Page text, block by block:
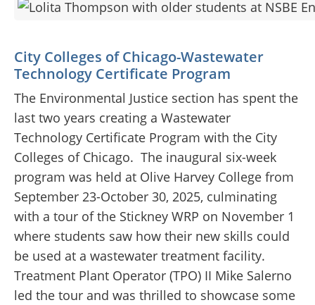
City Colleges of Chicago-Wastewater
Technology Certificate Program
The Environmental Justice section has spent the
last two years creating a Wastewater
Technology Certificate Program with the City
Colleges of Chicago. The inaugural six-week
program was held at Olive Harvey College from
September 23-October 30, 2025, culminating
with a tour of the Stickney WRP on November 1
where students saw how their new skills could
be used at a wastewater treatment facility.
Treatment Plant Operator (TPO) II Mike Salerno
led the tour and was thrilled to showcase some